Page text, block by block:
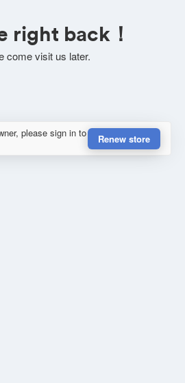
right back！
come visit us later.
please sign in to
Renew store